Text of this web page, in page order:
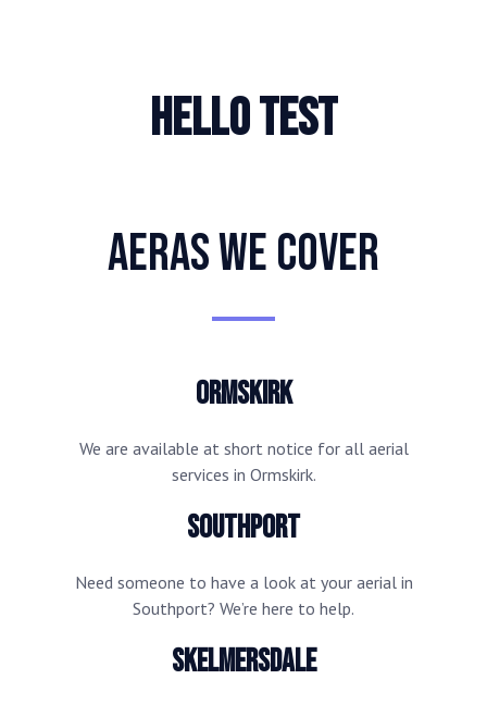
hello test
AERAS WE COVER
Ormskirk
We are available at short notice for all aerial
services in Ormskirk.
Southport
Need someone to have a look at your aerial in
Southport? We’re here to help.
Skelmersdale